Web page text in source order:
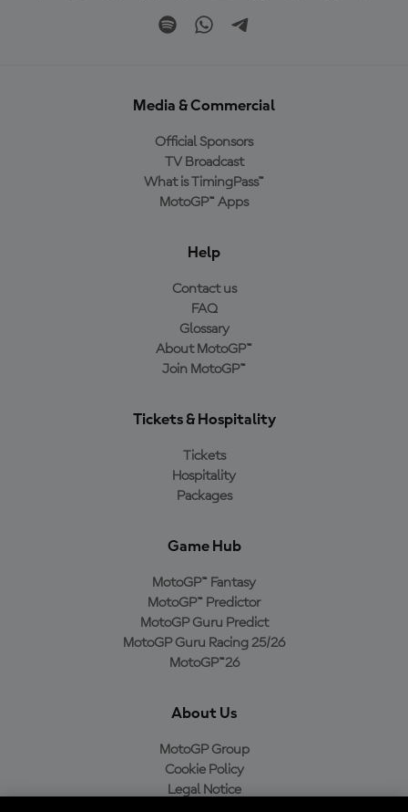
Media & Commercial
Official Sponsors
TV Broadcast
What is TimingPass™
MotoGP™ Apps
Help
Contact us
FAQ
Glossary
About MotoGP™
Join MotoGP™
Tickets & Hospitality
Tickets
Hospitality
Packages
Game Hub
MotoGP™ Fantasy
MotoGP™ Predictor
MotoGP Guru Predict
MotoGP Guru Racing 25/26
MotoGP™26
About Us
MotoGP Group
Cookie Policy
Legal Notice